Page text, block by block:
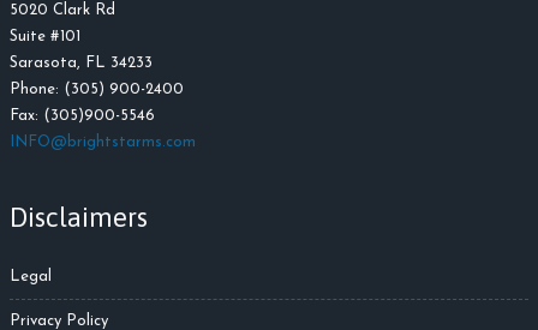
5020 Clark Rd
Suite #101
Sarasota, FL 34233
Phone: (305) 900-2400
Fax: (305)900-5546
INFO@brightstarms.com
Disclaimers
Legal
Privacy Policy